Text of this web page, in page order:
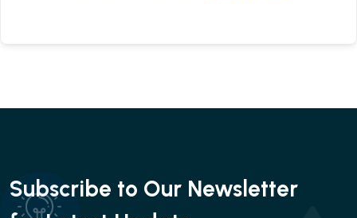
Subscribe to Our Newsletter